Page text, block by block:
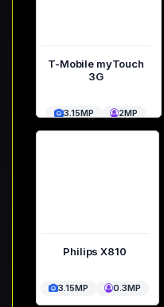
T-Mobile myTouch
3G
3.15MP 2MP
Philips X810
3.15MP 0.3MP